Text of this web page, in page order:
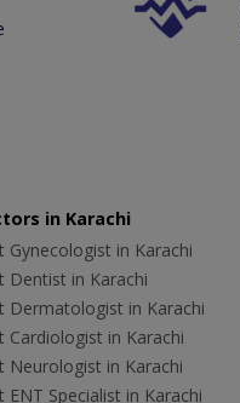
in Karachi
Gynecologist in Karachi
Dentist in Karachi
Dermatologist in Karachi
Cardiologist in Karachi
Neurologist in Karachi
ENT Specialist in Karachi